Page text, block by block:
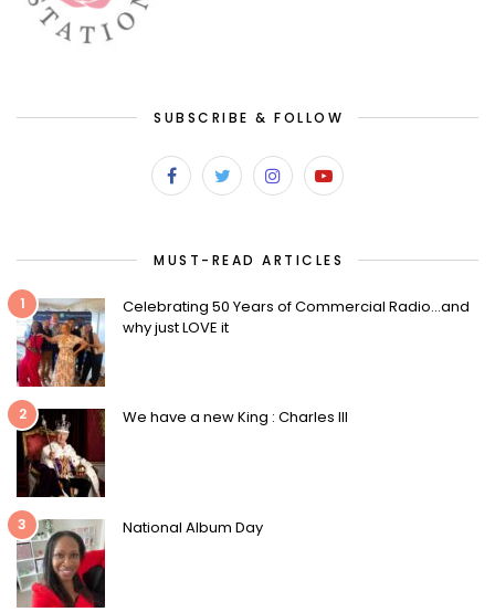
SUBSCRIBE & FOLLOW
MUST-READ ARTICLES
1
Celebrating 50 Years of Commercial Radio…and
why just LOVE it
2 We have a new King : Charles III
3 National Album Day